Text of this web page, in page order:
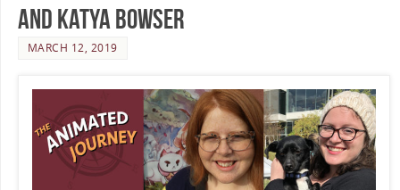
and Katya Bowser
MARCH 12, 2019